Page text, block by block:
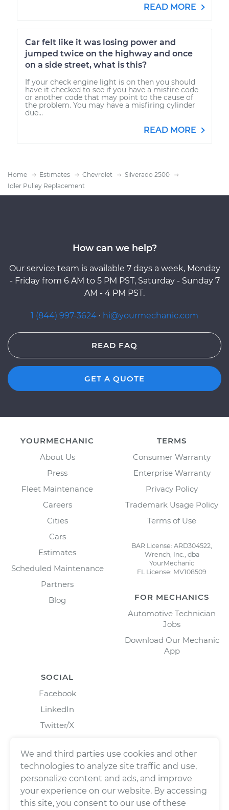
READ MORE
Car felt like it was losing power and
jumped twice on the highway and once
on a side street, what is this?
If your check engine light is on then you should
have it checked to see if you have a misfire code
or another code that may point to the cause of
the problem. You may have a misfiring cylinder
due...
READ MORE
Home Estimates Chevrolet
Silverado 2500
Idler Pulley Replacement
How can we help?
Our service team is available 7 days a week, Monday
- Friday from 6 AM to 5 PM PST, Saturday - Sunday 7
AM - 4 PM PST.
1 (844) 997-3624 · hi@yourmechanic.com
READ FAQ
GET A QUOTE
YOURMECHANIC
About Us
Press
Fleet Maintenance
Careers
Cities
Cars
Estimates
Scheduled Maintenance
Partners
Blog
TERMS
Consumer Warranty
Enterprise Warranty
Privacy Policy
Trademark Usage Policy
Terms of Use
BAR License: ARD304522,
Wrench, Inc., dba
YourMechanic
FL License: MV108509
FOR MECHANICS
Automotive Technician
Jobs
Download Our Mechanic
App
SOCIAL
Facebook
LinkedIn
Twitter/X
We and third parties use cookies and other
technologies to analyze site traffic and use,
personalize content and ads, and improve
your experience on our website. By accessing
this site, you consent to our use of these